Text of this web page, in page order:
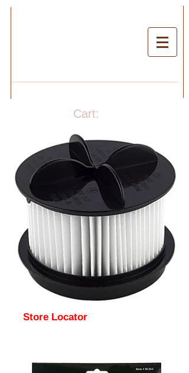
Cart:
Store Locator